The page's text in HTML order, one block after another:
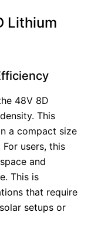
Lithium
48V 8D
This
a compact size
users, this
and
This is
that require
setups or